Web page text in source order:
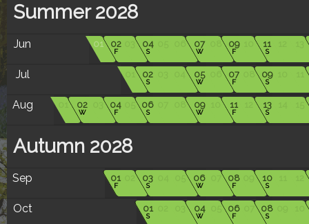
Summer 2028
Jun 01 02
F
04
S
07
W
09
F
11
S
Jul 02
S
05
W
07
F
09
S
Aug 02
W
04
F
06
S
09
W
11
F
13
S
Autumn 2028
Sep 01
F
03
S
06
W
08
F
10
S
Oct 01
S
04
W
06
F
08
S